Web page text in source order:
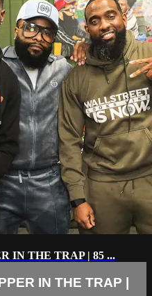
IN THE TRAP | 85 ...
IN THE TRAP |